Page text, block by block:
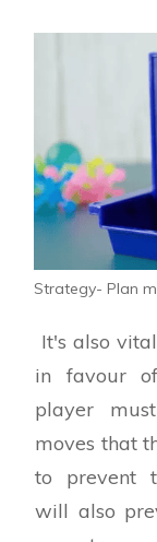
Strategy- Plan
It's also
in favour of
player
moves that
to prevent
will also